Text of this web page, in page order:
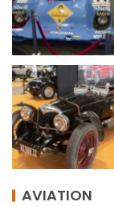
AVIATION